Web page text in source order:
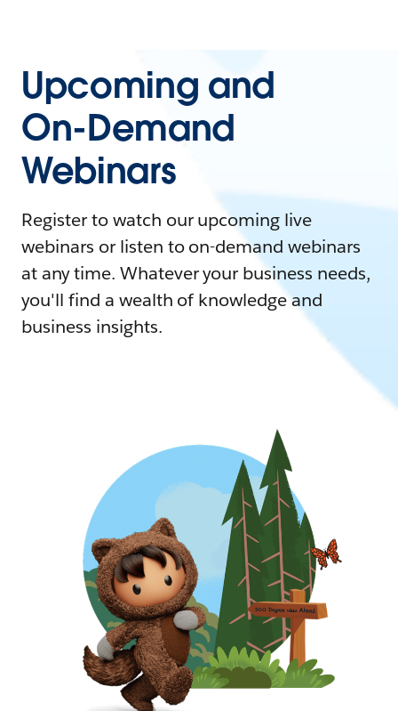
Upcoming and
On-Demand
Webinars
Register to watch our upcoming live
webinars or listen to on-demand webinars
at any time. Whatever your business needs,
you'll find a wealth of knowledge and
business insights.